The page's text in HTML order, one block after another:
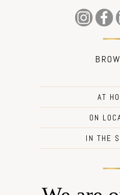
AT
ON
IN THE